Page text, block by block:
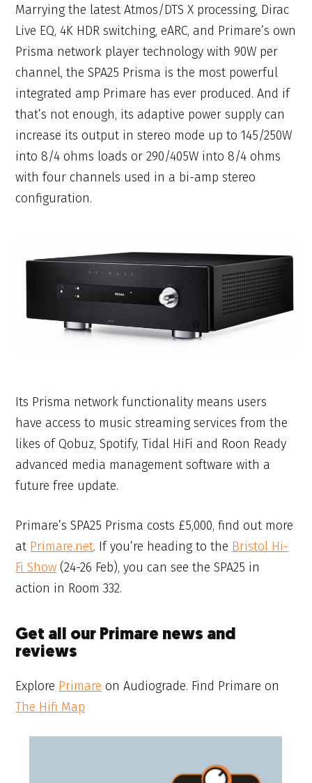
Marrying the latest Atmos/DTS X processing, Dirac
Live EQ, 4K HDR switching, eARC, and Primare’s own
Prisma network player technology with 90W per
channel, the SPA25 Prisma is the most powerful
integrated amp Primare has ever produced. And if
that’s not enough, its adaptive power supply can
increase its output in stereo mode up to 145/250W
into 8/4 ohms loads or 290/405W into 8/4 ohms
with four channels used in a bi-amp stereo
configuration.
Its Prisma network functionality means users
have access to music streaming services from the
likes of Qobuz, Spotify, Tidal HiFi and Roon Ready
advanced media management software with a
future free update.
Primare’s SPA25 Prisma costs £5,000, find out more
at Primare.net. If you’re heading to the Bristol Hi-
Fi Show (24-26 Feb), you can see the SPA25 in
action in Room 332.
Get all our Primare news and
reviews
Explore Primare on Audiograde. Find Primare on
The Hifi Map